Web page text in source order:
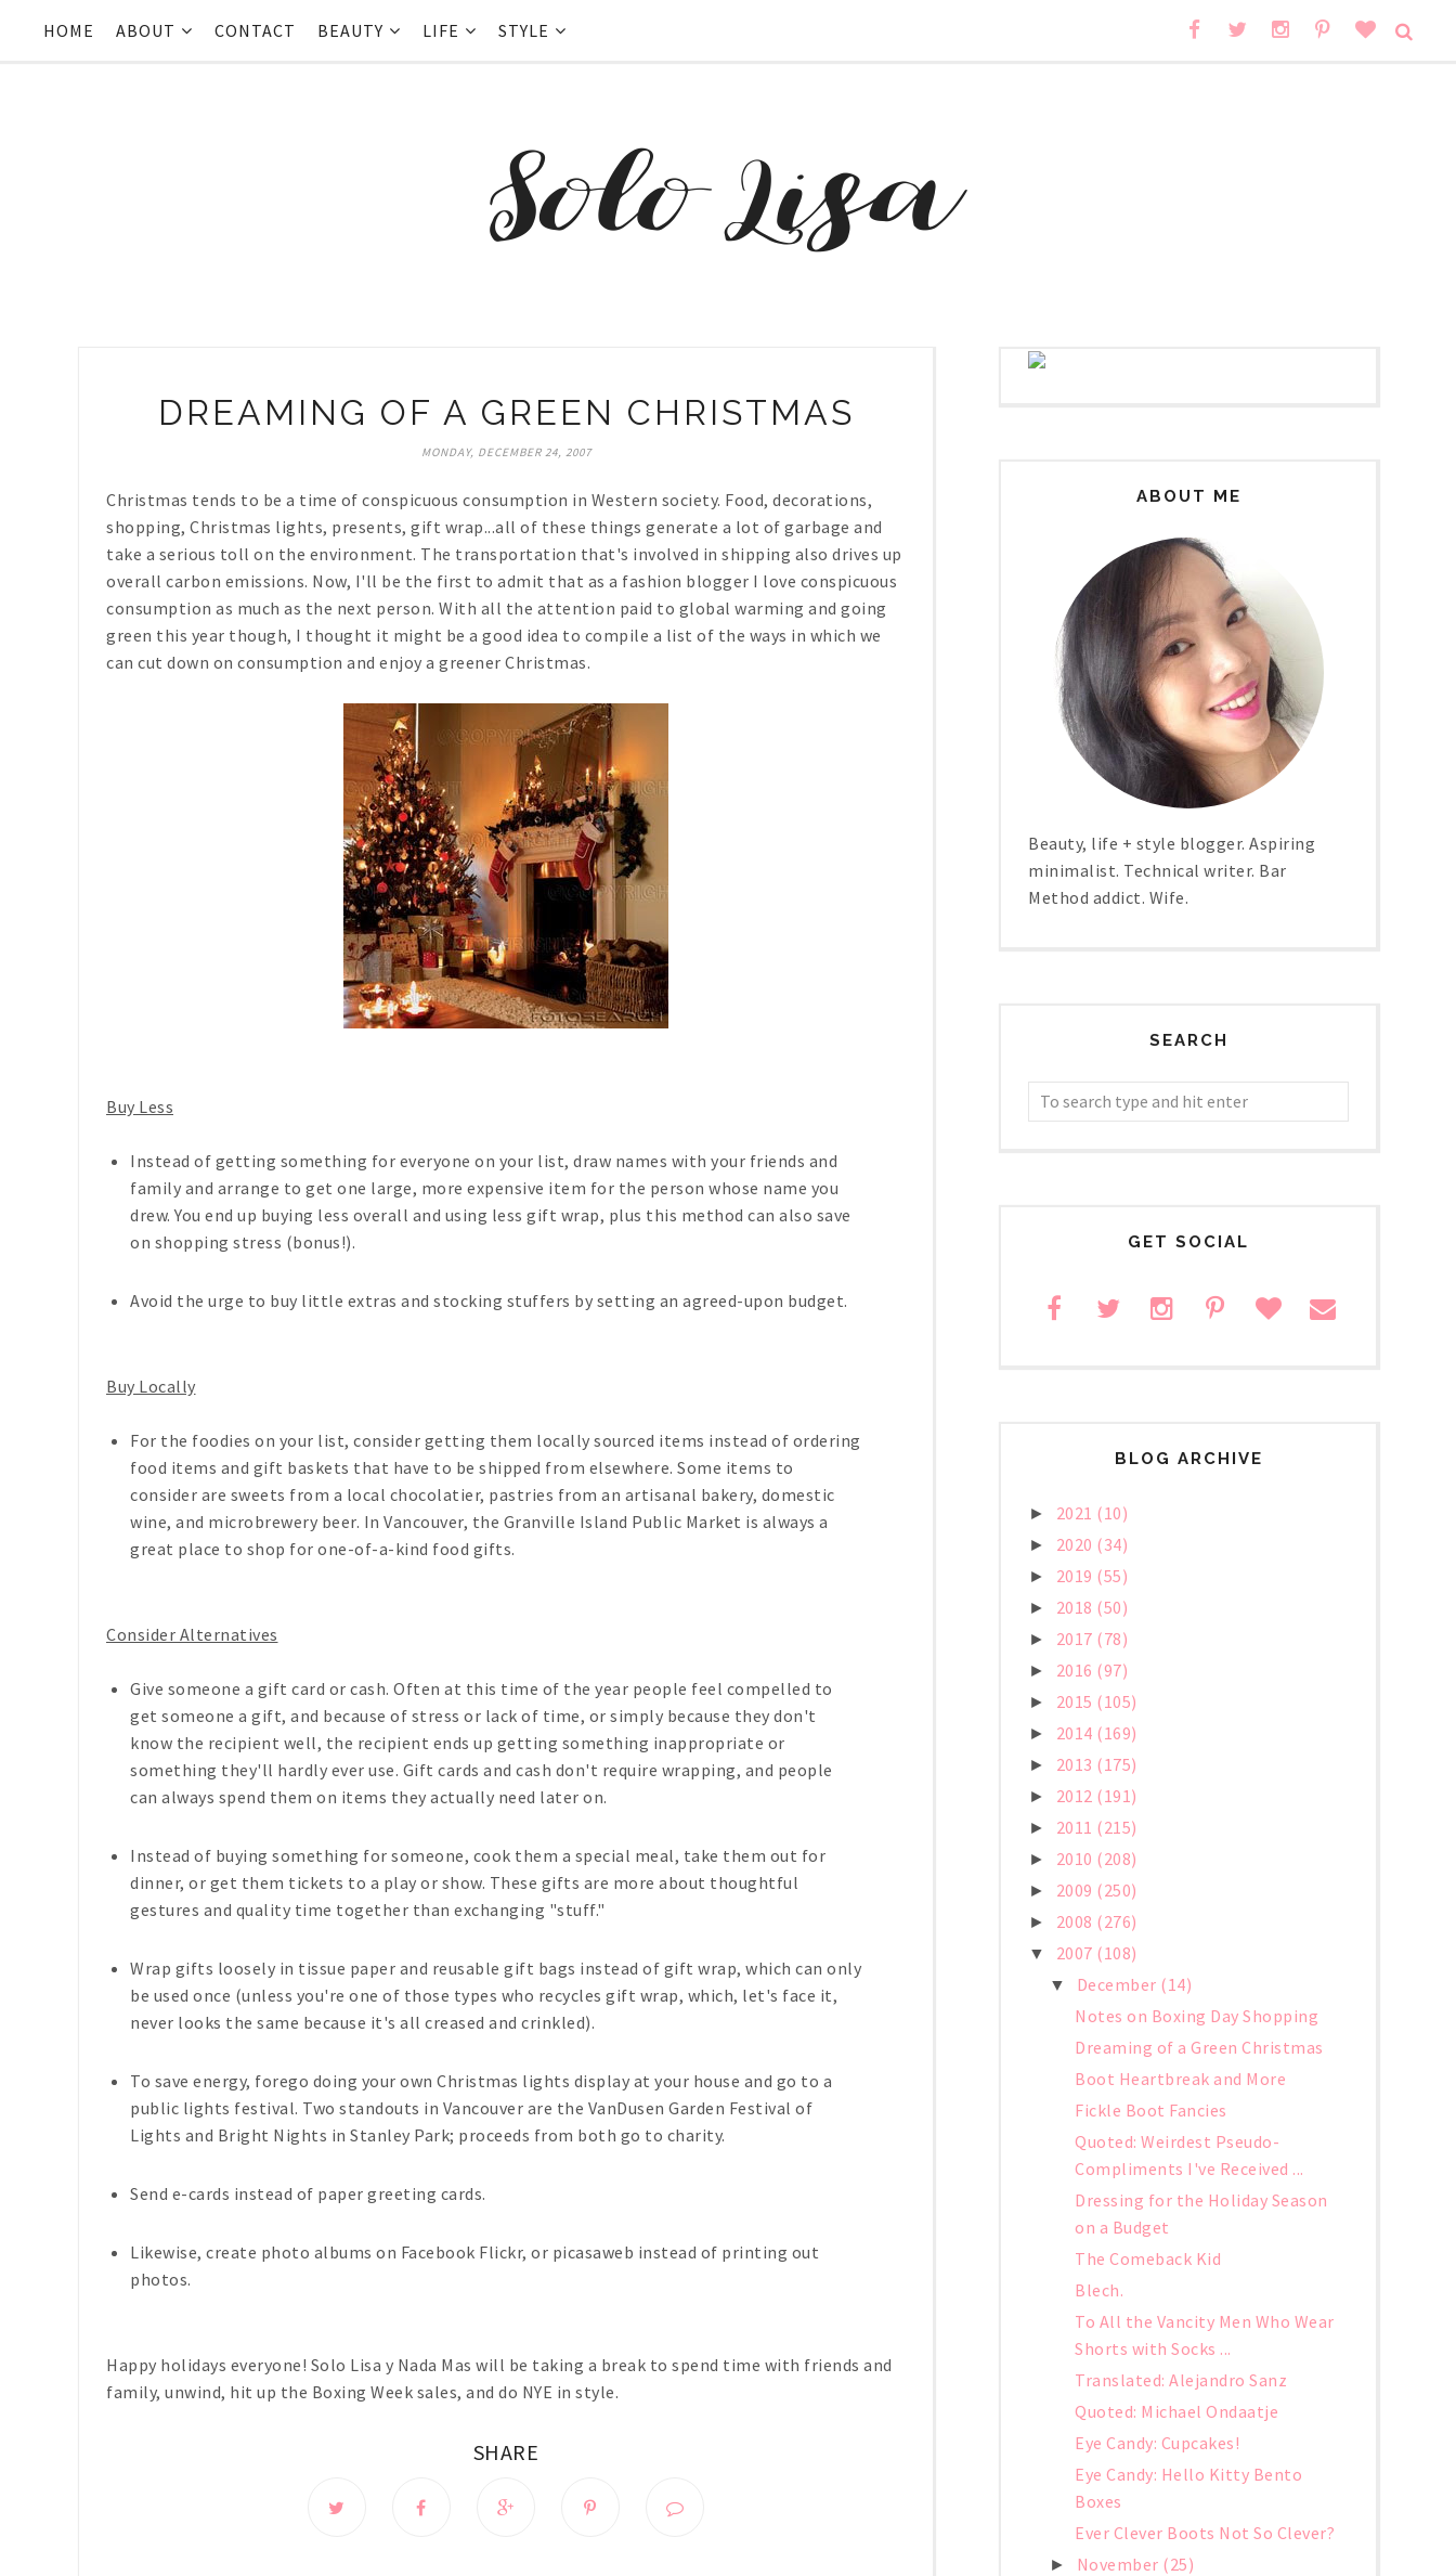
HOME ABOUT CONTACT BEAUTY LIFE STYLE
DREAMING OF A GREEN CHRISTMAS
MONDAY, DECEMBER 24, 2007
Christmas tends to be a time of conspicuous consumption in Western society. Food, decorations,
shopping, Christmas lights, presents, gift wrap...all of these things generate a lot of garbage and
take a serious toll on the environment. The transportation that's involved in shipping also drives up
overall carbon emissions. Now, I'll be the first to admit that as a fashion blogger I love conspicuous
consumption as much as the next person. With all the attention paid to global warming and going
green this year though, I thought it might be a good idea to compile a list of the ways in which we
can cut down on consumption and enjoy a greener Christmas.
Buy Less
Instead of getting something for everyone on your list, draw names with your friends and
family and arrange to get one large, more expensive item for the person whose name you
drew. You end up buying less overall and using less gift wrap, plus this method can also save
on shopping stress (bonus!).
Avoid the urge to buy little extras and stocking stuffers by setting an agreed-upon budget.
Buy Locally
For the foodies on your list, consider getting them locally sourced items instead of ordering
food items and gift baskets that have to be shipped from elsewhere. Some items to
consider are sweets from a local chocolatier, pastries from an artisanal bakery, domestic
wine, and microbrewery beer. In Vancouver, the Granville Island Public Market is always a
great place to shop for one-of-a-kind food gifts.
Consider Alternatives
Give someone a gift card or cash. Often at this time of the year people feel compelled to
get someone a gift, and because of stress or lack of time, or simply because they don't
know the recipient well, the recipient ends up getting something inappropriate or
something they'll hardly ever use. Gift cards and cash don't require wrapping, and people
can always spend them on items they actually need later on.
Instead of buying something for someone, cook them a special meal, take them out for
dinner, or get them tickets to a play or show. These gifts are more about thoughtful
gestures and quality time together than exchanging "stuff."
Wrap gifts loosely in tissue paper and reusable gift bags instead of gift wrap, which can only
be used once (unless you're one of those types who recycles gift wrap, which, let's face it,
never looks the same because it's all creased and crinkled).
To save energy, forego doing your own Christmas lights display at your house and go to a
public lights festival. Two standouts in Vancouver are the VanDusen Garden Festival of
Lights and Bright Nights in Stanley Park; proceeds from both go to charity.
Send e-cards instead of paper greeting cards.
Likewise, create photo albums on Facebook Flickr, or picasaweb instead of printing out
photos.
Happy holidays everyone! Solo Lisa y Nada Mas will be taking a break to spend time with friends and
family, unwind, hit up the Boxing Week sales, and do NYE in style.
SHARE
ABOUT ME
Beauty, life + style blogger. Aspiring
minimalist. Technical writer. Bar
Method addict. Wife.
SEARCH
GET SOCIAL
BLOG ARCHIVE
► 2021 (10)
► 2020 (34)
► 2019 (55)
► 2018 (50)
► 2017 (78)
► 2016 (97)
► 2015 (105)
► 2014 (169)
► 2013 (175)
► 2012 (191)
► 2011 (215)
► 2010 (208)
► 2009 (250)
► 2008 (276)
▼ 2007 (108)
▼ December (14)
Notes on Boxing Day Shopping
Dreaming of a Green Christmas
Boot Heartbreak and More
Fickle Boot Fancies
Quoted: Weirdest Pseudo-
Compliments I've Received ...
Dressing for the Holiday Season
on a Budget
The Comeback Kid
Blech.
To All the Vancity Men Who Wear
Shorts with Socks ...
Translated: Alejandro Sanz
Quoted: Michael Ondaatje
Eye Candy: Cupcakes!
Eye Candy: Hello Kitty Bento
Boxes
Ever Clever Boots Not So Clever?
► November (25)